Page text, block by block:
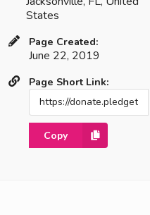
States
Page Created:
June 22, 2019
Page Short Link:
Copy